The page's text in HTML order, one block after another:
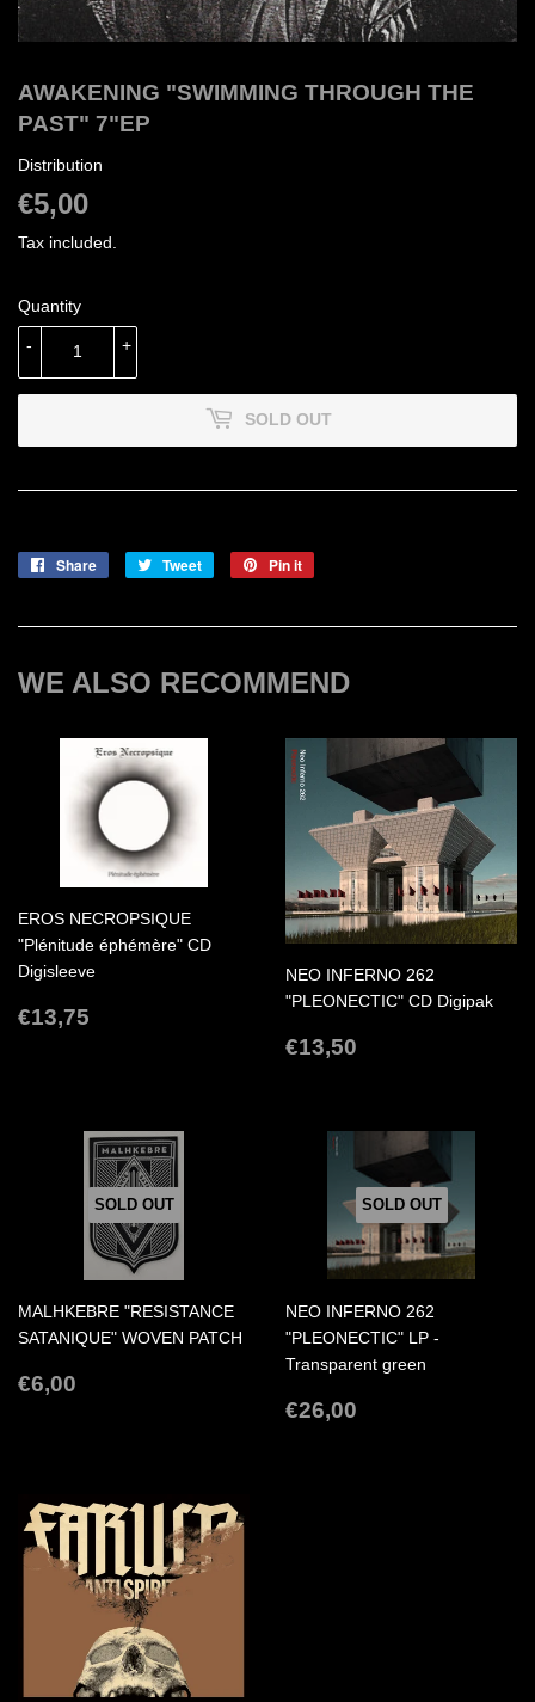
AWAKENING "SWIMMING THROUGH THE
PAST" 7"EP
Distribution
€5,00
Tax included.
Quantity
+
-
SOLD OUT
Share
Share
Tweet
Tweet
Pin it
WE ALSO RECOMMEND
EROS NECROPSIQUE
"Plénitude éphémère" CD
Digisleeve
REGULAR
€13,75
NEO INFERNO 262
"PLEONECTIC" CD Digipak
REGULAR
€13,50
SOLD OUT
MALHKEBRE "RESISTANCE
SATANIQUE" WOVEN PATCH
REGULAR
€6,00
SOLD OUT
NEO INFERNO 262
"PLEONECTIC" LP -
Transparent green
REGULAR
€26,00